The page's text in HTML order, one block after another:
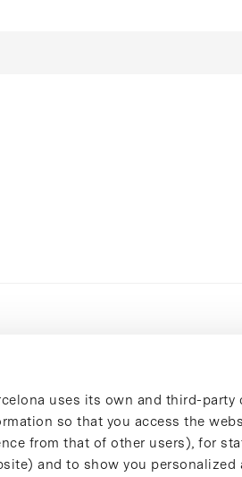
uses its own and third-party
so that you access the
from that of other users), for
and to show you personalized